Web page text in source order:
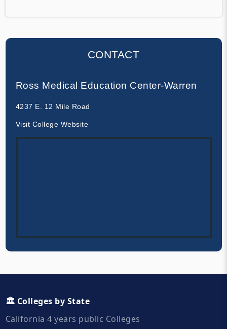
CONTACT
Ross Medical Education Center-Warren
4237 E. 12 Mile Road
Visit College Website
🏛️ Colleges by State
California 4 years public Colleges